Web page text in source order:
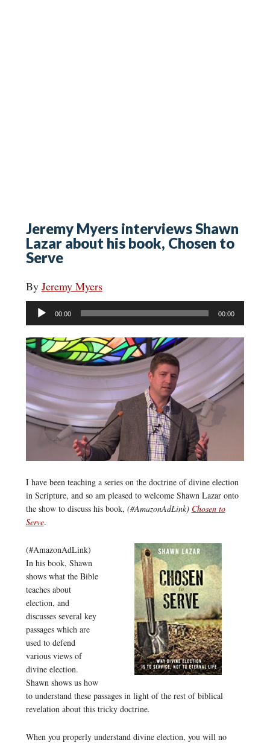
Jeremy Myers interviews Shawn
Lazar about his book, Chosen to
Serve
By Jeremy Myers
Audio
Player
00:00 00:00
I have been teaching a series on the doctrine of divine election
in Scripture, and so am pleased to welcome Shawn Lazar onto
the show to discuss his book, (#AmazonAdLink) Chosen to
Serve.
(#AmazonAdLink)
In his book, Shawn
shows what the Bible
teaches about
election, and
discusses several key
passages which are
used to defend
various views of
divine election.
Shawn shows us how
to understand these passages in light of the rest of biblical
revelation about this tricky doctrine.
When you properly understand divine election, you will no